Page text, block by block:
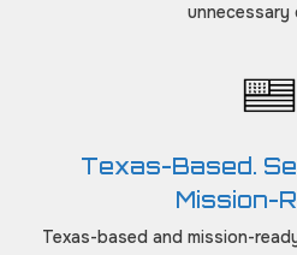
unnecessary
Texas-Based.
Mission-
Texas-based and mission-